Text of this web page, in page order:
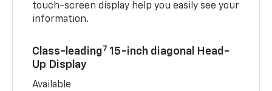
touch-screen display help you easily see your
information.
Class-leading7 15-inch diagonal Head-
Up Display
Available